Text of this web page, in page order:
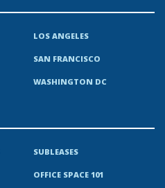
LOS ANGELES
SAN FRANCISCO
WASHINGTON DC
SUBLEASES
OFFICE SPACE 101